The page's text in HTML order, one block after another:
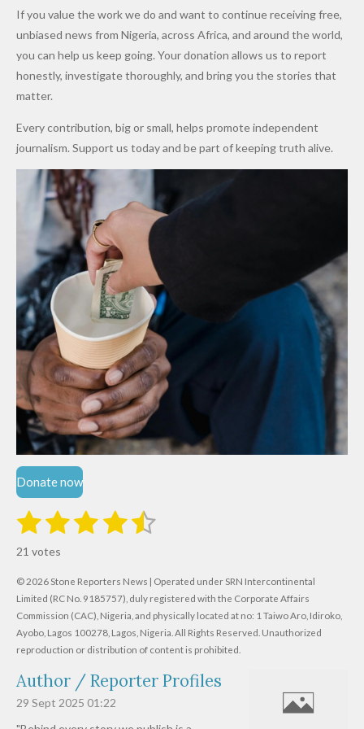
After
Promise
to Qualify
for Future
Cups
Dekara
After
Alleged
Million
Levy in
Niger
to Reduce
Petrol
Prices as
Costs Fall
If you value the work we do and want to continue receiving free,
unbiased news from Nigeria, across Africa, and around the world,
you can help us keep going. Your donation allows us to report
honestly, investigate thoroughly, and bring you the stories that
matter.
Every contribution, big or small, helps promote independent
journalism. Support us today and be part of keeping truth alive.
Donate now
R
t
i
n
g
:
.
6
1
1
s
t
a
r
2
s
t
a
r
s
3
t
a
r
s
4
t
a
r
s
5
t
a
r
s
t
r
a
i
n
21 votes
© 2026 Stone Reporters News | Operated under SRN Intercontinental
Limited (RC No. 9185757), duly registered with the Corporate Affairs
Commission (CAC), Nigeria, and physically located at no: 1 Taiwo Aro, Idiroko,
Ayobo, Lagos 100278, Lagos, Nigeria. All Rights Reserved. Unauthorized
reproduction or distribution of content is prohibited.
Author / Reporter Profiles
29 Sept 2025 01:22